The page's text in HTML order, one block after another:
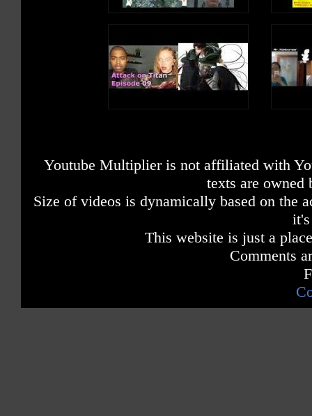
Youtube Multiplier is not affiliated with
texts are owned
Size of videos is dynamically based on the
This website is just a
Comments